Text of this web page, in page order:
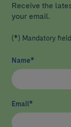
Receive the
your email.
(*) Mandatory
Name*
Email*